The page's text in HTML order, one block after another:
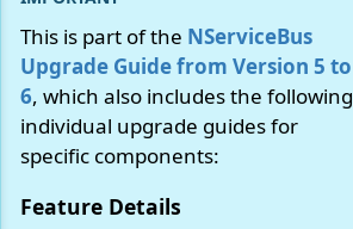
This is part of the NServiceBus
Upgrade Guide from Version 5 to
6, which also includes the following
individual upgrade guides for
specific components:
Feature Details